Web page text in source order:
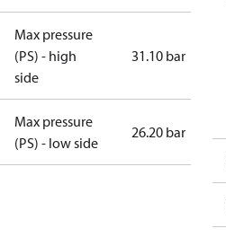
Max pressure
(PS) - high
side
31.10 bar
Max pressure
(PS) - low side
26.20 bar